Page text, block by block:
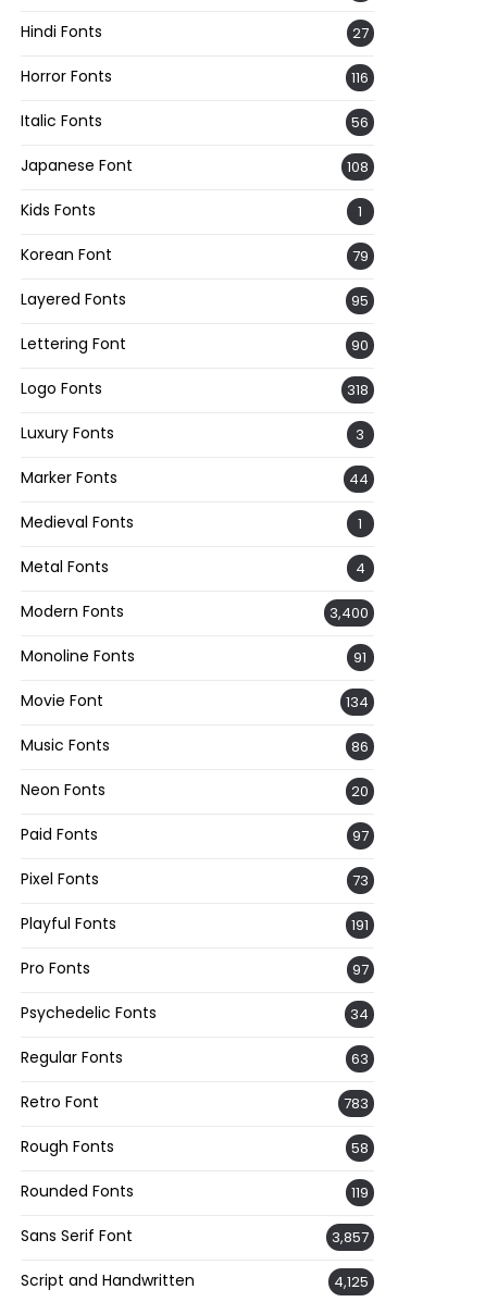
Hindi Fonts 27
Horror Fonts 116
Italic Fonts 56
Japanese Font 108
Kids Fonts 1
Korean Font 79
Layered Fonts 95
Lettering Font 90
Logo Fonts 318
Luxury Fonts 3
Marker Fonts 44
Medieval Fonts 1
Metal Fonts 4
Modern Fonts 3,400
Monoline Fonts 91
Movie Font 134
Music Fonts 86
Neon Fonts 20
Paid Fonts 97
Pixel Fonts 73
Playful Fonts 191
Pro Fonts 97
Psychedelic Fonts 34
Regular Fonts 63
Retro Font 783
Rough Fonts 58
Rounded Fonts 119
Sans Serif Font 3,857
Script and Handwritten 4,125